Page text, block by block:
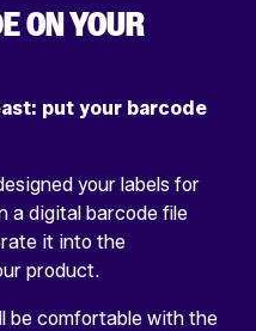
ON YOUR
put your barcode
your labels for
a digital barcode file
it into the
product.
be comfortable with the